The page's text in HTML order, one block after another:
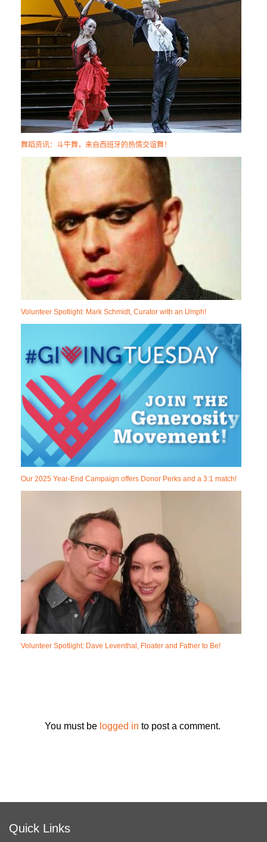
舞蹈资讯：斗牛舞，来自西班牙的热情交谊舞！
Volunteer Spotlight: Mark Schmidt, Curator with an Umph!
Our 2025 Year-End Campaign offers Donor Perks and a 3:1 match!
Volunteer Spotlight: Dave Leventhal, Floater and Father to Be!
You must be logged in to post a comment.
Quick Links